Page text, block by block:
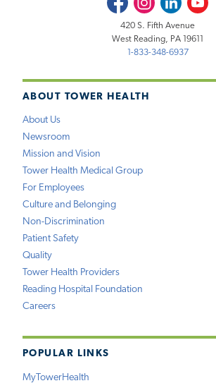
ABOUT TOWER HEALTH
About Us
Newsroom
Mission and Vision
Tower Health Medical Group
For Employees
Culture and Belonging
Non-Discrimination
Patient Safety
Quality
Tower Health Providers
Reading Hospital Foundation
Careers
POPULAR LINKS
MyTowerHealth
420 S. Fifth Avenue
West Reading, PA 19611
1-833-348-6937